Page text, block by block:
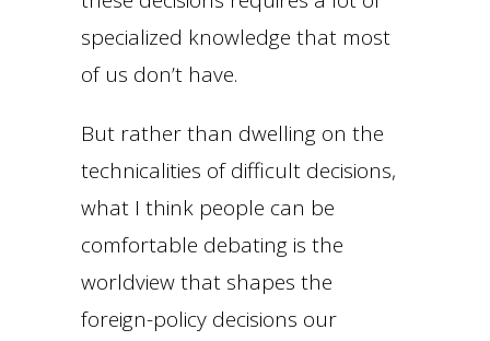
specialized knowledge that most
of us don’t have.
But rather than dwelling on the
technicalities of difficult decisions,
what I think people can be
comfortable debating is the
worldview that shapes the
foreign-policy decisions our